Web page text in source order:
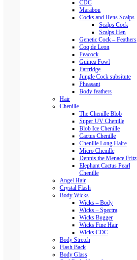
CDC
Marabou
Cocks and Hens Scalps
Scalps Cock
Scalps Hen
Genetic Cock – Feathers
Coq de Leon
Peacock
Guinea Fowl
Partridge
Jungle Cock subsitute
Pheasant
Body feathers
Hair
Chenille
The Chenille Blob
Super UV Chenille
Blob Ice Chenille
Cactus Chenille
Chenille Long Haire
Micro Chenille
Dennis the Menace Fritz
Elephant Cactus Pearl
Chenille
Angel Hair
Crystal Flash
Body Wicks
Wicks – Body
Wicks – Spectra
Wicks Bugger
Wicks Fine Hair
Wicks CDC
Body Stretch
Flash Back
Body Glass